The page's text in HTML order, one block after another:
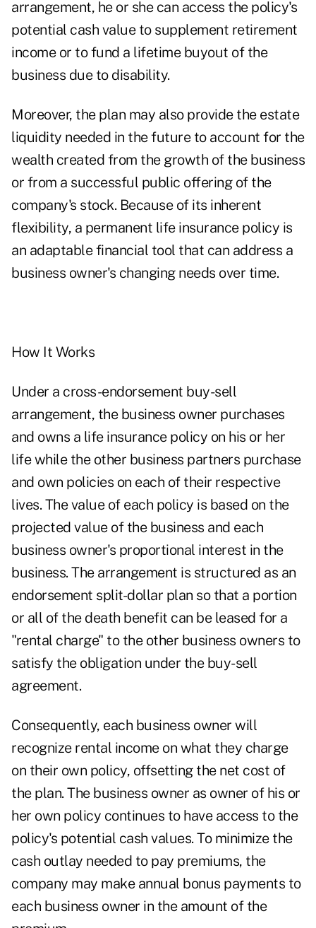
arrangement, he or she can access the policy's
potential cash value to supplement retirement
income or to fund a lifetime buyout of the
business due to disability.
Moreover, the plan may also provide the estate
liquidity needed in the future to account for the
wealth created from the growth of the business
or from a successful public offering of the
company's stock. Because of its inherent
flexibility, a permanent life insurance policy is
an adaptable financial tool that can address a
business owner's changing needs over time.
How It Works
Under a cross-endorsement buy-sell
arrangement, the business owner purchases
and owns a life insurance policy on his or her
life while the other business partners purchase
and own policies on each of their respective
lives. The value of each policy is based on the
projected value of the business and each
business owner's proportional interest in the
business. The arrangement is structured as an
endorsement split-dollar plan so that a portion
or all of the death benefit can be leased for a
"rental charge" to the other business owners to
satisfy the obligation under the buy-sell
agreement.
Consequently, each business owner will
recognize rental income on what they charge
on their own policy, offsetting the net cost of
the plan. The business owner as owner of his or
her own policy continues to have access to the
policy's potential cash values. To minimize the
cash outlay needed to pay premiums, the
company may make annual bonus payments to
each business owner in the amount of the